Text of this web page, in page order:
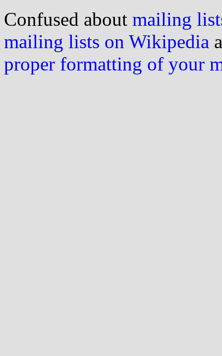
Confused about mailing
mailing lists on Wikipedia
proper formatting of your